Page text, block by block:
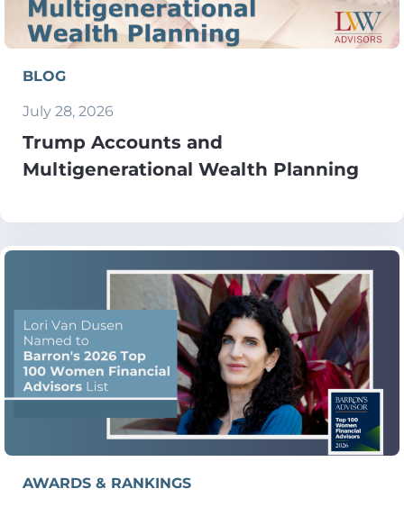
BLOG
July 28, 2026
Trump Accounts and
Multigenerational Wealth Planning
AWARDS & RANKINGS